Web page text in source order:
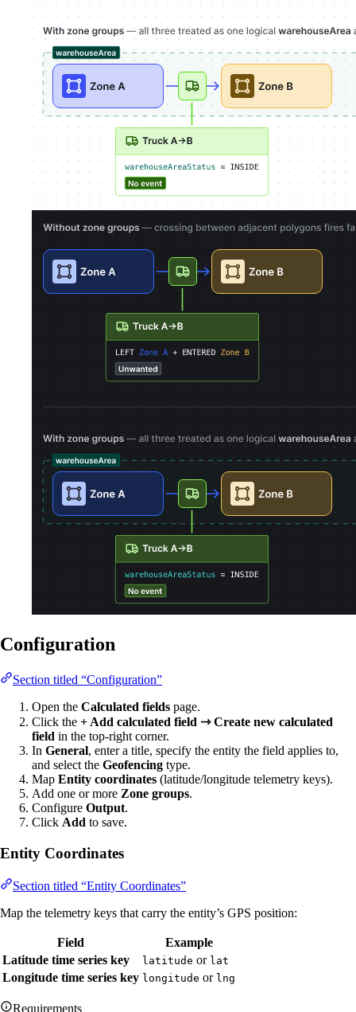
Configuration
Section titled “Configuration”
Open the Calculated fields page.
Click the + Add calculated field ⇾ Create new calculated
field in the top-right corner.
In General, enter a title, specify the entity the field applies to,
and select the Geofencing type.
Map Entity coordinates (latitude/longitude telemetry keys).
Add one or more Zone groups.
Configure Output.
Click Add to save.
Entity Coordinates
Section titled “Entity Coordinates”
Map the telemetry keys that carry the entity’s GPS position:
Field
Example
Latitude time series key
latitude or lat
Longitude time series key longitude or lng
Requirements